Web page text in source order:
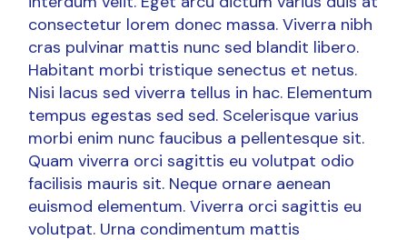
consectetur lorem donec massa. Viverra nibh
cras pulvinar mattis nunc sed blandit libero.
Habitant morbi tristique senectus et netus.
Nisi lacus sed viverra tellus in hac. Elementum
tempus egestas sed sed. Scelerisque varius
morbi enim nunc faucibus a pellentesque sit.
Quam viverra orci sagittis eu volutpat odio
facilisis mauris sit. Neque ornare aenean
euismod elementum. Viverra orci sagittis eu
volutpat. Urna condimentum mattis